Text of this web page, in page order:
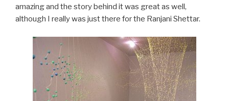
amazing and the story behind it was great as well,
although I really was just there for the Ranjani Shettar.